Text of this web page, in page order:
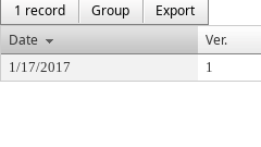
1 record
Group
Export
Date
Ver.
1/17/2017 1